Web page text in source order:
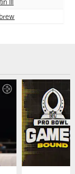
III